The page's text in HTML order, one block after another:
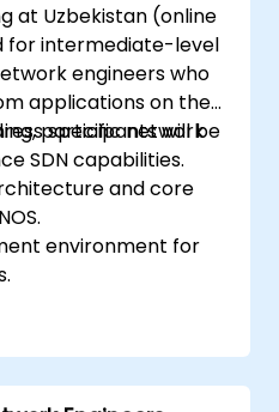
at Uzbekistan (online
for intermediate-level
engineers who
applications on the
specific network
SDN capabilities.
participants will be
and core
environment for
SDN networks.
with
APIs.